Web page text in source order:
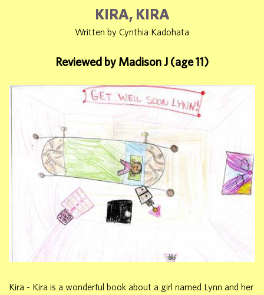
KIRA, KIRA
Written by Cynthia Kadohata
Reviewed by Madison J (age 11)
Kira - Kira is a wonderful book about a girl named Lynn and her